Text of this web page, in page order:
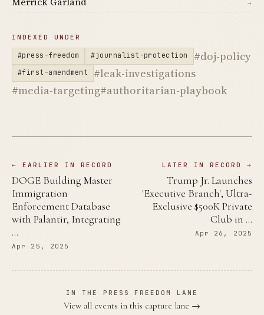
→
INDEXED UNDER
#press-freedom #journalist-protection #doj-policy
#first-amendment
#leak-investigations
#media-targeting#authoritarian-playbook
← EARLIER IN RECORD
DOGE Building Master
Immigration
Enforcement Database
with Palantir, Integrating
…
Apr 25, 2025
LATER IN RECORD →
Trump Jr. Launches
'Executive Branch', Ultra-
Exclusive $500K Private
Club in …
Apr 26, 2025
IN THE PRESS FREEDOM LANE
View all events in this capture lane →